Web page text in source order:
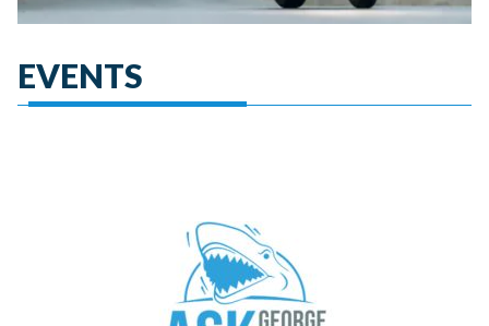
EVENTS